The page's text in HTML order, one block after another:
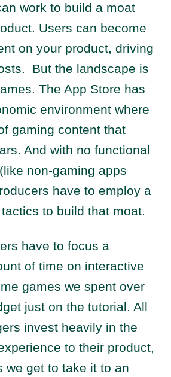
work to build a moat
Users can become
on your product, driving
But the landscape is
The App Store has
environment where
gaming content that
And with no functional
non-gaming apps
have to employ a
to build that moat.
have to focus a
of time on interactive
games we spent over
just on the tutorial. All
invest heavily in the
to their product,
we get to take it to an